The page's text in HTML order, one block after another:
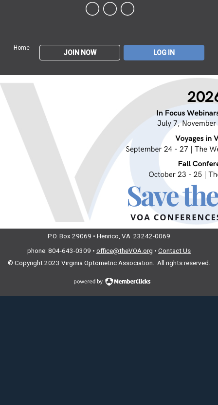
Home
JOIN NOW LOG IN
P.O. Box 29069 • Henrico, VA 23242-0069
phone: 804-643-0309 • office@theVOA.org • Contact Us
© Copyright 2023 Virginia Optometric Association. All rights reserved.